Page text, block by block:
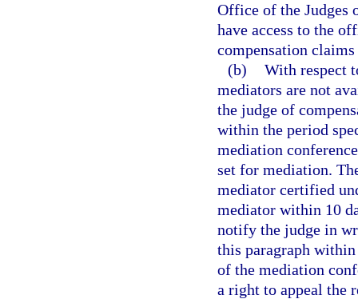
Office of the Judges
have access to the
compensation
(b) With respect
mediators are not
the judge of
within the period
mediation
set for mediation.
mediator certified
mediator within 10
notify the judge in
this paragraph
of the mediation
a right to appeal the